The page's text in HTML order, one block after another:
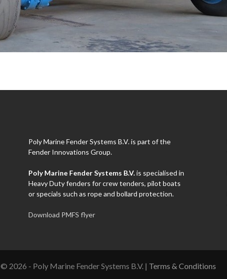
Poly Marine Fender Systems B.V. is part of the
Fender Innovations Group.
Poly Marine Fender Systems B.V.is specialised in
Heavy Duty fenders for crew tenders, pilot boats
or specials such as rope and bollard protection.
Download PMFS flyer
© 2026 - Poly Marine Fender Systems B.V. | Terms & Conditions